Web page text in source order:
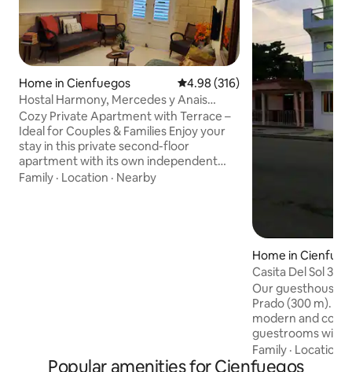
Home in Cienfuegos 4.98 out of 5 average rating,
4.98 (316)
Hostal Harmony, Mercedes y Anais
private apartment
Cozy Private Apartment with Terrace –
Ideal for Couples & Families Enjoy your
stay in this private second-floor
apartment with its own independent
entrance. The space includes a
Family · Location · Nearby
Home in
Casita Del Sol 3⭐️
Our guesthouse is close to the Paseo
Prado (300 m).
modern and cozy
guestrooms with
with a double
beds). The
Family · Location
Popular amenities for Cienfuegos